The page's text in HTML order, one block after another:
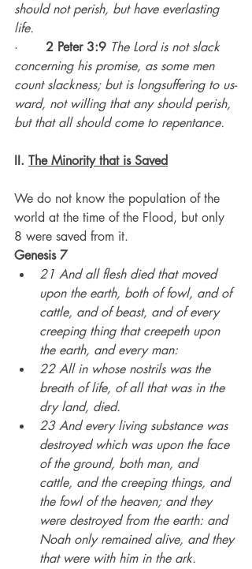
should not perish, but have everlasting
life.
· 2 Peter 3:9 The Lord is not slack
concerning his promise, as some men
count slackness; but is longsuffering to us-
ward, not willing that any should perish,
but that all should come to repentance.
II. The Minority that is Saved
We do not know the population of the
world at the time of the Flood, but only
8 were saved from it.
Genesis 7
21 And all flesh died that moved
upon the earth, both of fowl, and of
cattle, and of beast, and of every
creeping thing that creepeth upon
the earth, and every man:
22 All in whose nostrils was the
breath of life, of all that was in the
dry land, died.
23 And every living substance was
destroyed which was upon the face
of the ground, both man, and
cattle, and the creeping things, and
the fowl of the heaven; and they
were destroyed from the earth: and
Noah only remained alive, and they
that were with him in the ark.